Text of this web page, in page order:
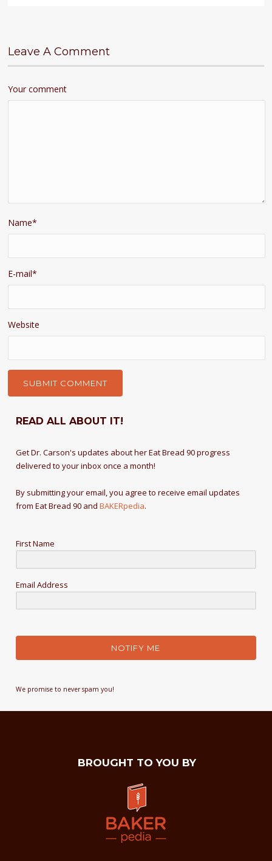
Leave A Comment
Your comment
Name*
E-mail*
Website
READ ALL ABOUT IT!
Get Dr. Carson's updates about her Eat Bread 90 progress
delivered to your inbox once a month!
By submitting your email, you agree to receive email updates
from Eat Bread 90 andBAKERpedia.
First Name
Email Address
NOTIFY ME
We promise to never spam you!
BROUGHT TO YOU BY